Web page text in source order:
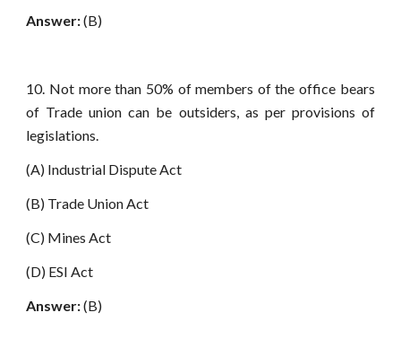
Answer:(B)
10. Not more than 50% of members of the office bears
of Trade union can be outsiders, as per provisions of
legislations.
(A) Industrial Dispute Act
(B) Trade Union Act
(C) Mines Act
(D) ESI Act
Answer:(B)